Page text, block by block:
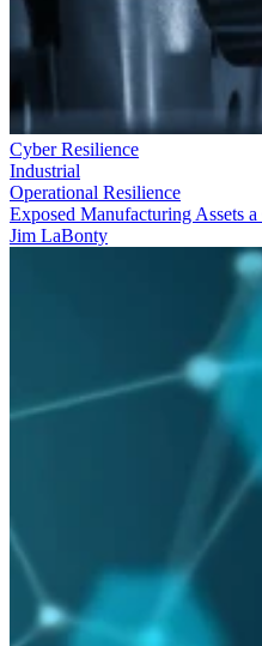
Cyber Resilience
Industrial
Operational Resilience
Exposed Manufacturing Assets
Jim LaBonty